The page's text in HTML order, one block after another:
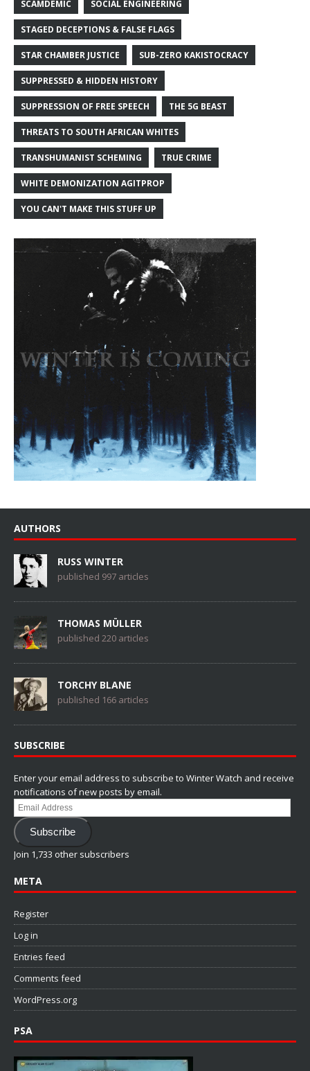
SCAMDEMIC SOCIAL ENGINEERING
STAGED DECEPTIONS & FALSE FLAGS
STAR CHAMBER JUSTICE SUB-ZERO KAKISTOCRACY
SUPPRESSED & HIDDEN HISTORY
SUPPRESSION OF FREE SPEECH THE 5G BEAST
THREATS TO SOUTH AFRICAN WHITES
TRANSHUMANIST SCHEMING TRUE CRIME
WHITE DEMONIZATION AGITPROP
YOU CAN'T MAKE THIS STUFF UP
AUTHORS
RUSS WINTER
published 997 articles
THOMAS MÜLLER
published 220 articles
TORCHY BLANE
published 166 articles
SUBSCRIBE
Enter your email address to subscribe to Winter Watch and receive
notifications of new posts by email.
Email
Address
Subscribe
Join 1,733 other subscribers
META
Register
Log in
Entries feed
Comments feed
WordPress.org
PSA